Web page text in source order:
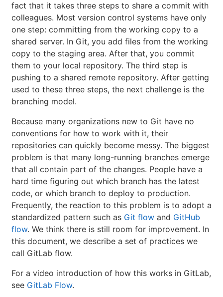
fact that it takes three steps to share a commit with
colleagues. Most version control systems have only
one step: committing from the working copy to a
shared server. In Git, you add files from the working
copy to the staging area. After that, you commit
them to your local repository. The third step is
pushing to a shared remote repository. After getting
used to these three steps, the next challenge is the
branching model.
Because many organizations new to Git have no
conventions for how to work with it, their
repositories can quickly become messy. The biggest
problem is that many long-running branches emerge
that all contain part of the changes. People have a
hard time figuring out which branch has the latest
code, or which branch to deploy to production.
Frequently, the reaction to this problem is to adopt a
standardized pattern such as Git flow and GitHub
flow. We think there is still room for improvement. In
this document, we describe a set of practices we
call GitLab flow.
For a video introduction of how this works in GitLab,
see GitLab Flow.